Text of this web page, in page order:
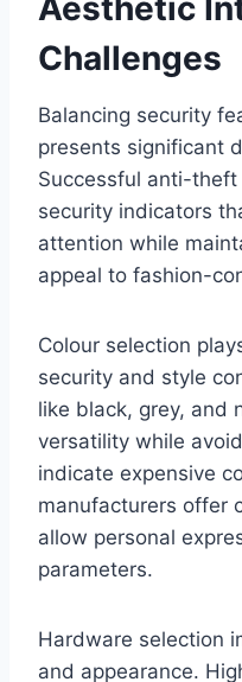
Aesthetic
Challenges
Balancing security
presents significant
Successful anti-
security indicators
attention while
appeal to fashion-
Colour selection
security and style
like black, grey, and
versatility while
indicate expensive
manufacturers offer
allow personal
parameters.
Hardware selection
and appearance.